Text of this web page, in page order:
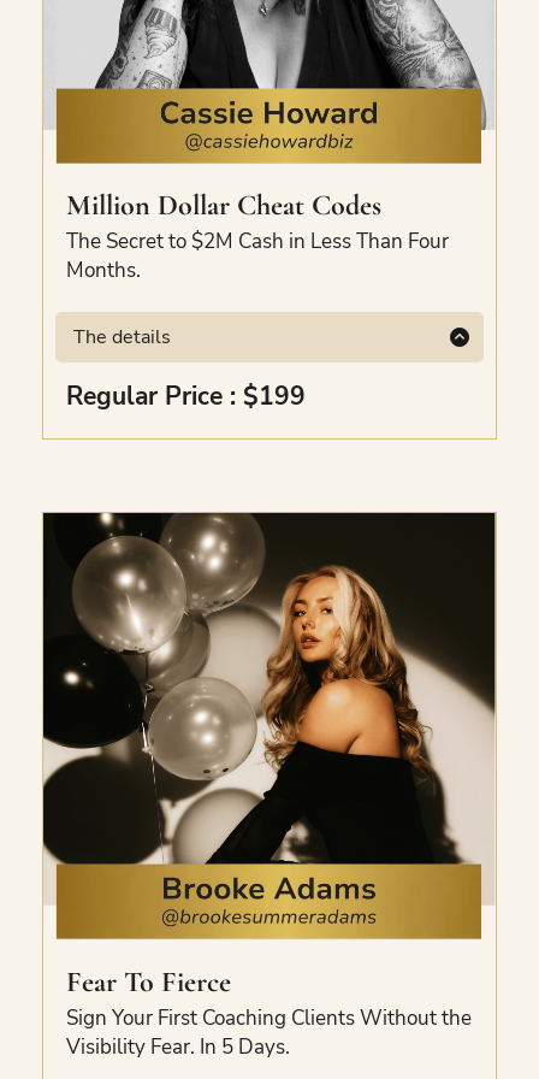
Million Dollar Cheat Codes
The Secret to $2M Cash in Less Than Four
Months.
The details
The micro-shifts Cassie made to receive
over $1M in 40 days and over $4M in less
than 4 months. Covers collapsing timelines,
mindset practice. Recorded masterclass
video.
Regular Price : $199
Fear To Fierce
Sign Your First Coaching Clients Without the
Visibility Fear. In 5 Days.